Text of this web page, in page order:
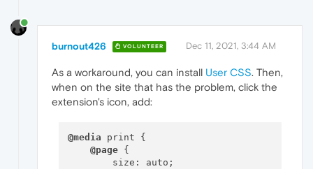
burnout426 VOLUNTEER Dec 11, 2021, 3:44 AM
As a workaround, you can install User CSS. Then,
when on the site that has the problem, click the
extension's icon, add:
@media print {
@page {
        size: auto;